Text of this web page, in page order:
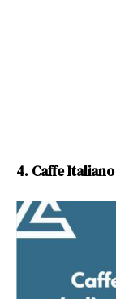
4. Caffe Italiano